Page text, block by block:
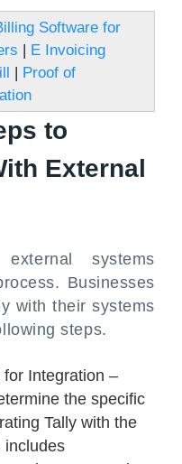
Software for
| E Invoicing
| Proof of
to
External
systems
Businesses
with their systems
steps.
Integration –
the specific
Tally with the
includes